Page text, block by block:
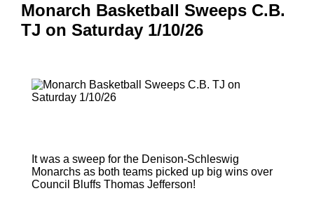
Monarch Basketball Sweeps C.B.
TJ on Saturday 1/10/26
It was a sweep for the Denison-Schleswig
Monarchs as both teams picked up big wins over
Council Bluffs Thomas Jefferson!